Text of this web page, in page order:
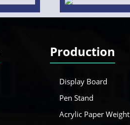
Production
Display Board
Pen Stand
Acrylic Paper Weight